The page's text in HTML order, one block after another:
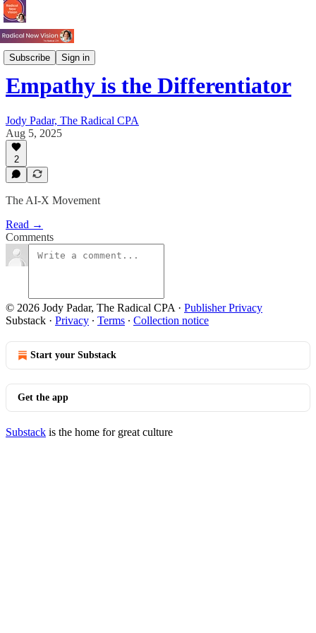
Subscribe Sign in
Tech & AI
Empathy is the Differentiator
Jody Padar, The Radical CPA
Aug 5, 2025
2
The AI-X Movement
Read →
Comments
© 2026 Jody Padar, The Radical CPA · Publisher Privacy
Substack · Privacy ∙ Terms ∙ Collection notice
Start your Substack
Get the app
Substack is the home for great culture